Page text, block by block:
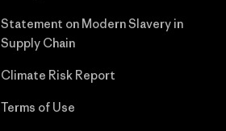
Statement on Modern Slavery in
Supply Chain
Climate Risk Report
Terms of Use